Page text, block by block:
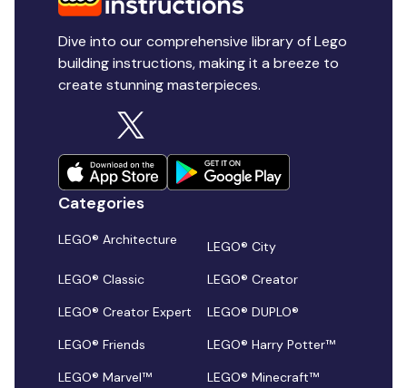
Dive into our comprehensive library of Lego
building instructions, making it a breeze to
create stunning masterpieces.
Categories
LEGO® Architecture
LEGO® City
LEGO® Classic
LEGO® Creator
LEGO® Creator Expert
LEGO® DUPLO®
LEGO® Friends
LEGO® Harry Potter™
LEGO® Marvel™
LEGO® Minecraft™